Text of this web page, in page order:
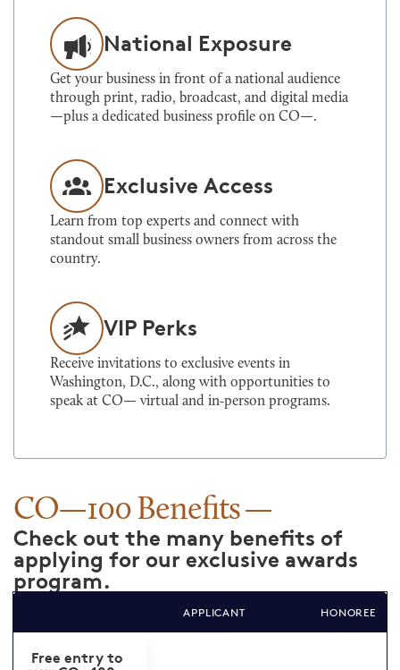
National Exposure
Get your business in front of a national audience
through print, radio, broadcast, and digital media
—plus a dedicated business profile on CO—.
Exclusive Access
Learn from top experts and connect with
standout small business owners from across the
country.
VIP Perks
Receive invitations to exclusive events in
Washington, D.C., along with opportunities to
speak at CO— virtual and in‑person programs.
CO—100 Benefits
Check out the many benefits of
applying for our exclusive awards
program.
APPLICANT HONOREE
Free entry to